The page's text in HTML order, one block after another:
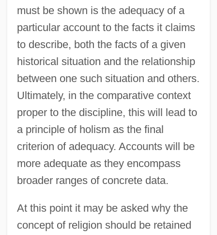
must be shown is the adequacy of a
particular account to the facts it claims
to describe, both the facts of a given
historical situation and the relationship
between one such situation and others.
Ultimately, in the comparative context
proper to the discipline, this will lead to
a principle of holism as the final
criterion of adequacy. Accounts will be
more adequate as they encompass
broader ranges of concrete data.
At this point it may be asked why the
concept of religion should be retained